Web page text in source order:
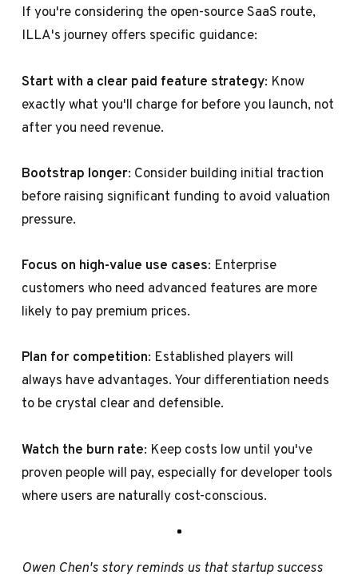
If you're considering the open-source SaaS route,
ILLA's journey offers specific guidance:
Start with a clear paid feature strategy: Know
exactly what you'll charge for before you launch, not
after you need revenue.
Bootstrap longer: Consider building initial traction
before raising significant funding to avoid valuation
pressure.
Focus on high-value use cases: Enterprise
customers who need advanced features are more
likely to pay premium prices.
Plan for competition: Established players will
always have advantages. Your differentiation needs
to be crystal clear and defensible.
Watch the burn rate: Keep costs low until you've
proven people will pay, especially for developer tools
where users are naturally cost-conscious.
Owen Chen's story reminds us that startup success